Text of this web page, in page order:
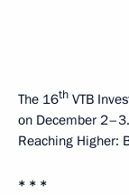
The 16th VTB
on December
Reaching Higher:
* * *